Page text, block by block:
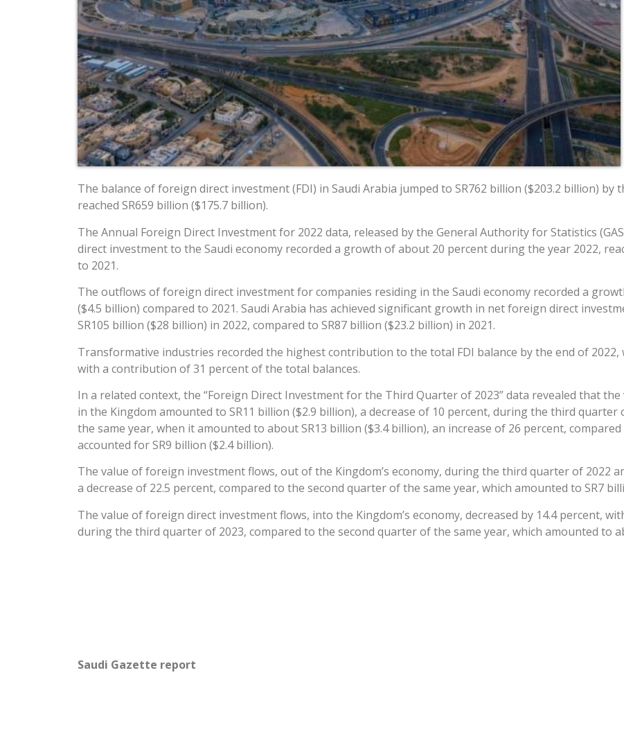
The balance of foreign direct investment (FDI) in Saudi Arabia jumped to SR762 billion ($203.2 billion) by
reached SR659 billion ($175.7 billion).
The Annual Foreign Direct Investment for 2022 data, released by the General Authority for Statistics
direct investment to the Saudi economy recorded a growth of about 20 percent during the year 2022,
to 2021.
The outflows of foreign direct investment for companies residing in the Saudi economy recorded a
($4.5 billion) compared to 2021. Saudi Arabia has achieved significant growth in net foreign direct
SR105 billion ($28 billion) in 2022, compared to SR87 billion ($23.2 billion) in 2021.
Transformative industries recorded the highest contribution to the total FDI balance by the end of 2022,
with a contribution of 31 percent of the total balances.
In a related context, the “Foreign Direct Investment for the Third Quarter of 2023” data revealed that
in the Kingdom amounted to SR11 billion ($2.9 billion), a decrease of 10 percent, during the third
the same year, when it amounted to about SR13 billion ($3.4 billion), an increase of 26 percent,
accounted for SR9 billion ($2.4 billion).
The value of foreign investment flows, out of the Kingdom’s economy, during the third quarter of 2022
a decrease of 22.5 percent, compared to the second quarter of the same year, which amounted to SR7
The value of foreign direct investment flows, into the Kingdom’s economy, decreased by 14.4 percent,
during the third quarter of 2023, compared to the second quarter of the same year, which amounted to
Saudi Gazette report